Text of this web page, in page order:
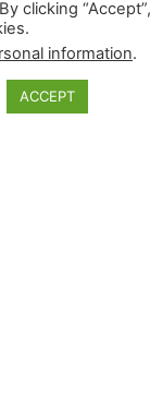
from MLB’s
of the
targets in
include
clicking
information.
ACCEPT